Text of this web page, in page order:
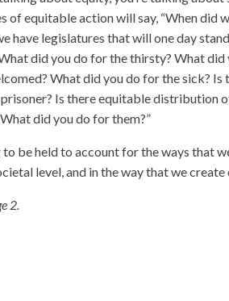
of equitable action will say, “When did
have legislatures that will one day
did you do for the thirsty? What
What did you do for the sick?
Is there equitable distribution
did you do for them?”
to be held to account for the ways that
level, and in the way that we create
2.